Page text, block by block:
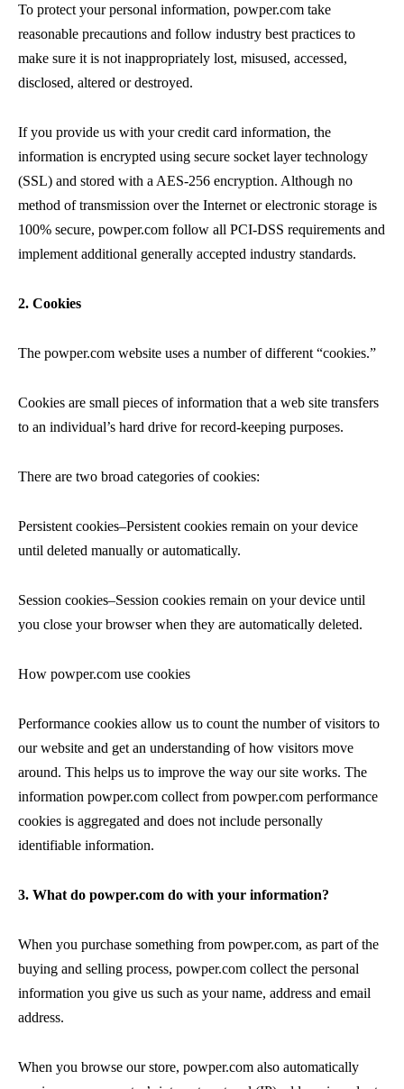
To protect your personal information, powper.com take
reasonable precautions and follow industry best practices to
make sure it is not inappropriately lost, misused, accessed,
disclosed, altered or destroyed.
If you provide us with your credit card information, the
information is encrypted using secure socket layer technology
(SSL) and stored with a AES-256 encryption. Although no
method of transmission over the Internet or electronic storage is
100% secure, powper.com follow all PCI-DSS requirements and
implement additional generally accepted industry standards.
2. Cookies
The powper.com website uses a number of different “cookies.”
Cookies are small pieces of information that a web site transfers
to an individual’s hard drive for record-keeping purposes.
There are two broad categories of cookies:
Persistent cookies–Persistent cookies remain on your device
until deleted manually or automatically.
Session cookies–Session cookies remain on your device until
you close your browser when they are automatically deleted.
How powper.com use cookies
Performance cookies allow us to count the number of visitors to
our website and get an understanding of how visitors move
around. This helps us to improve the way our site works. The
information powper.com collect from powper.com performance
cookies is aggregated and does not include personally
identifiable information.
3. What do powper.com do with your information?
When you purchase something from powper.com, as part of the
buying and selling process, powper.com collect the personal
information you give us such as your name, address and email
address.
When you browse our store, powper.com also automatically